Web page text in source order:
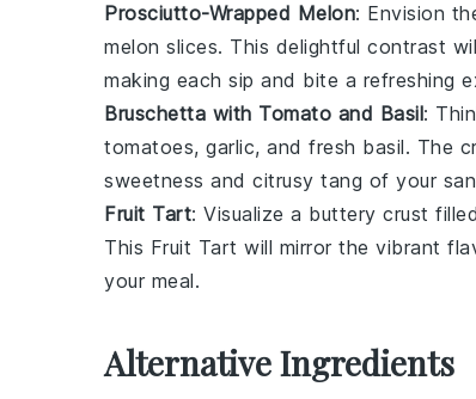
Prosciutto-Wrapped Melon: Envision
melon slices. This delightful contrast
making each sip and bite a refreshing
Bruschetta with Tomato and Basil:
tomatoes, garlic, and fresh basil. The
sweetness and citrusy tang of your
Fruit Tart: Visualize a buttery crust
This Fruit Tart will mirror the vibrant
your meal.
Alternative Ingredients